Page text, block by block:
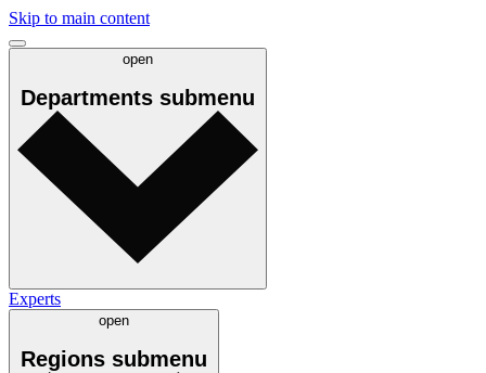
Skip to main content
open
Departments submenu
Experts
open
Regions submenu